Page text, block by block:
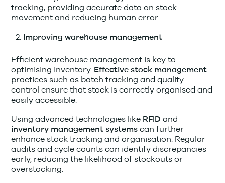
tracking, providing accurate data on stock
movement and reducing human error.
Improving warehouse management
Efficient warehouse management is key to
optimising inventory. Effective stock management
practices such as batch tracking and quality
control ensure that stock is correctly organised and
easily accessible.
Using advanced technologies like RFID and
inventory management systems can further
enhance stock tracking and organisation. Regular
audits and cycle counts can identify discrepancies
early, reducing the likelihood of stockouts or
overstocking.